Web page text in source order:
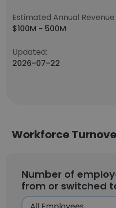
Estimated Annual Revenue
$100M - 500M
Updated:
2026-07-22
Workforce
Number of
from or switched